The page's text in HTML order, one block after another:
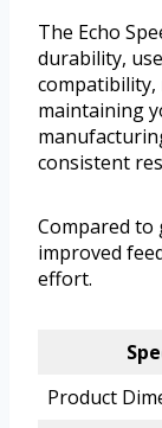
The Echo
durability,
maintaining
consistent
Compared to
improved
effort.
Product